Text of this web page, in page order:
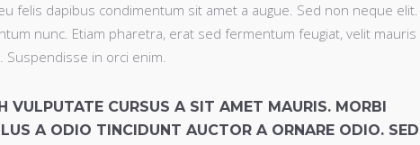
felis dapibus condimentum sit amet a augue. Sed non neque elit.
nunc. Etiam pharetra, erat sed fermentum feugiat, velit mauris
Suspendisse in orci enim.
VULPUTATE CURSUS A SIT AMET MAURIS. MORBI
A ODIO TINCIDUNT AUCTOR A ORNARE ODIO. SED